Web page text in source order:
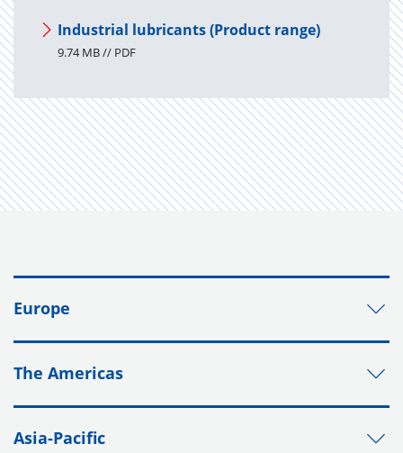
Industrial lubricants (Product range)
9.74 MB // PDF
Europe
The Americas
Asia-Pacific